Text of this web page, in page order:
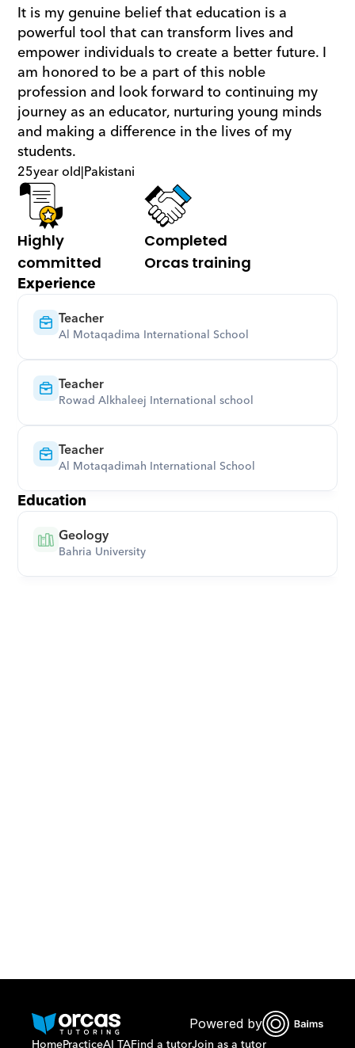
It is my genuine belief that education is a
powerful tool that can transform lives and
empower individuals to create a better future. I
am honored to be a part of this noble
profession and look forward to continuing my
journey as an educator, nurturing young minds
and making a difference in the lives of my
students.
25year old|Pakistani
Highly
committed
Completed
Orcas training
Experience
Teacher
Al Motaqadima International School
Teacher
Rowad Alkhaleej International school
Teacher
Al Motaqadimah International School
Education
Geology
Bahria University
Or call us on
Powered by